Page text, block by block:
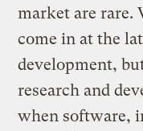
market are rare.
come in at the
development,
research and
when software,